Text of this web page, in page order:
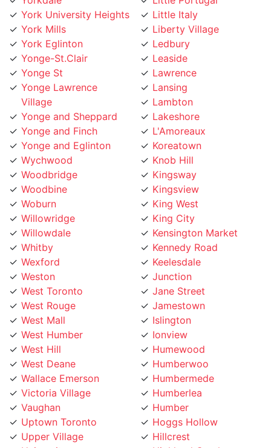
York Eglinton
Yonge-St.Clair
Yonge St
Yonge Lawrence
Village
Yonge and Sheppard
Yonge and Finch
Yonge and Eglinton
Wychwood
Woodbridge
Woodbine
Woburn
Willowridge
Willowdale
Whitby
Wexford
Weston
West Toronto
West Rouge
West Mall
West Humber
West Hill
West Deane
Wallace Emerson
Victoria Village
Vaughan
Uptown Toronto
Upper Village
University
Trinity Bellwoods
Ledbury
Leaside
Lawrence
Lansing
Lambton
Lakeshore
L'Amoreaux
Koreatown
Knob Hill
Kingsway
Kingsview
King West
King City
Kensington Market
Kennedy Road
Keelesdale
Junction
Jane Street
Jamestown
Islington
Ionview
Humewood
Humberwoo
Humbermede
Humberlea
Humber
Hoggs Hollow
Hillcrest
Highland Creek
High Park